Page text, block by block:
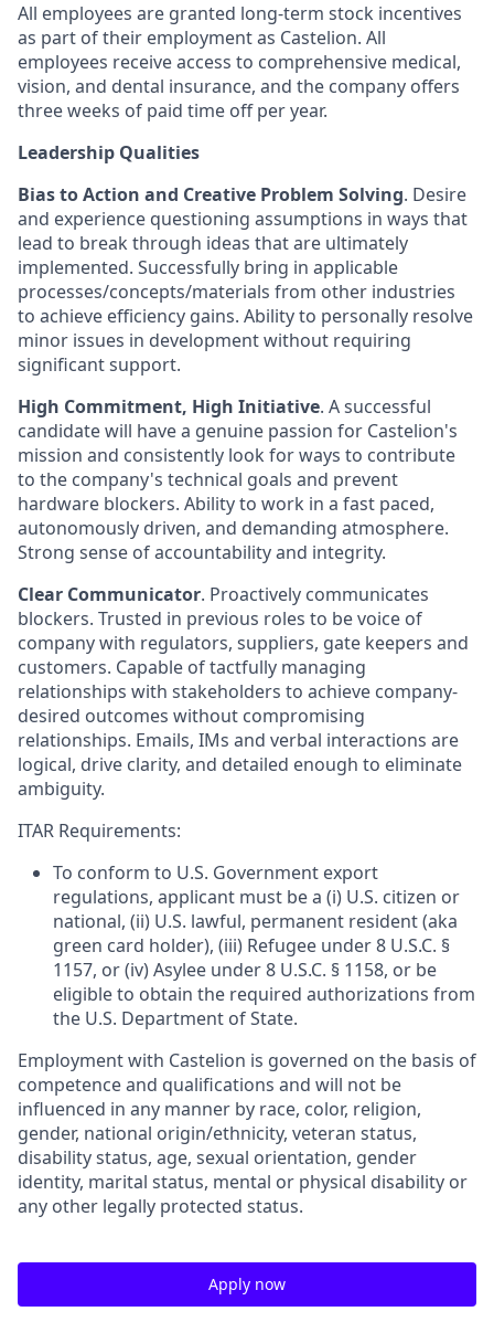
All employees are granted long-term stock incentives
as part of their employment as Castelion. All
employees receive access to comprehensive medical,
vision, and dental insurance, and the company offers
three weeks of paid time off per year.
Leadership Qualities
Bias to Action and Creative Problem Solving. Desire
and experience questioning assumptions in ways that
lead to break through ideas that are ultimately
implemented. Successfully bring in applicable
processes/concepts/materials from other industries
to achieve efficiency gains. Ability to personally resolve
minor issues in development without requiring
significant support.
High Commitment, High Initiative. A successful
candidate will have a genuine passion for Castelion's
mission and consistently look for ways to contribute
to the company's technical goals and prevent
hardware blockers. Ability to work in a fast paced,
autonomously driven, and demanding atmosphere.
Strong sense of accountability and integrity.
Clear Communicator. Proactively communicates
blockers. Trusted in previous roles to be voice of
company with regulators, suppliers, gate keepers and
customers. Capable of tactfully managing
relationships with stakeholders to achieve company-
desired outcomes without compromising
relationships. Emails, IMs and verbal interactions are
logical, drive clarity, and detailed enough to eliminate
ambiguity.
ITAR Requirements:
To conform to U.S. Government export
regulations, applicant must be a (i) U.S. citizen or
national, (ii) U.S. lawful, permanent resident (aka
green card holder), (iii) Refugee under 8 U.S.C. §
1157, or (iv) Asylee under 8 U.S.C. § 1158, or be
eligible to obtain the required authorizations from
the U.S. Department of State.
Employment with Castelion is governed on the basis of
competence and qualifications and will not be
influenced in any manner by race, color, religion,
gender, national origin/ethnicity, veteran status,
disability status, age, sexual orientation, gender
identity, marital status, mental or physical disability or
any other legally protected status.
Apply now